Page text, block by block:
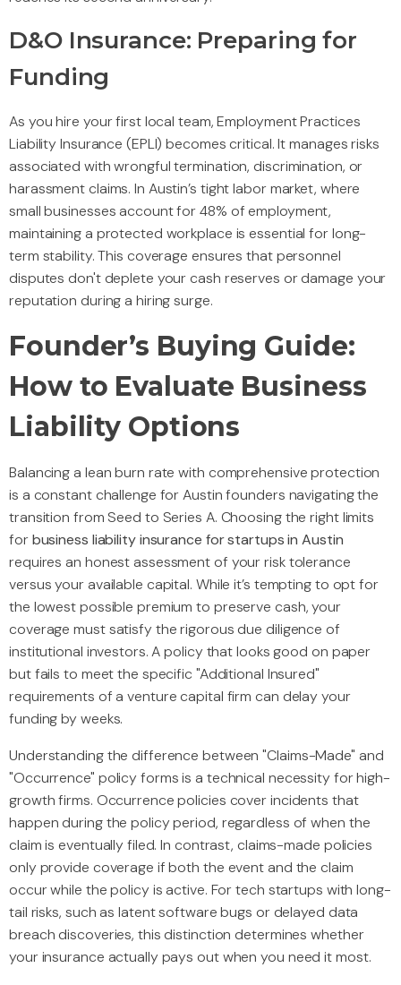
D&O Insurance: Preparing for
Funding
As you hire your first local team, Employment Practices
Liability Insurance (EPLI) becomes critical. It manages risks
associated with wrongful termination, discrimination, or
harassment claims. In Austin’s tight labor market, where
small businesses account for 48% of employment,
maintaining a protected workplace is essential for long-
term stability. This coverage ensures that personnel
disputes don't deplete your cash reserves or damage your
reputation during a hiring surge.
Founder’s Buying Guide:
How to Evaluate Business
Liability Options
Balancing a lean burn rate with comprehensive protection
is a constant challenge for Austin founders navigating the
transition from Seed to Series A. Choosing the right limits
forbusiness liability insurance for startups in Austin
requires an honest assessment of your risk tolerance
versus your available capital. While it’s tempting to opt for
the lowest possible premium to preserve cash, your
coverage must satisfy the rigorous due diligence of
institutional investors. A policy that looks good on paper
but fails to meet the specific "Additional Insured"
requirements of a venture capital firm can delay your
funding by weeks.
Understanding the difference between "Claims-Made" and
"Occurrence" policy forms is a technical necessity for high-
growth firms. Occurrence policies cover incidents that
happen during the policy period, regardless of when the
claim is eventually filed. In contrast, claims-made policies
only provide coverage if both the event and the claim
occur while the policy is active. For tech startups with long-
tail risks, such as latent software bugs or delayed data
breach discoveries, this distinction determines whether
your insurance actually pays out when you need it most.